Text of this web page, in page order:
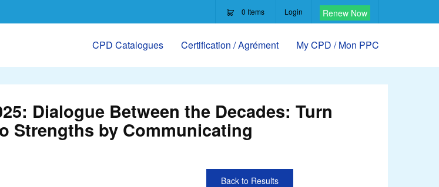
0 Items Login Renew Now
CPD Catalogues Certification / Agrément My CPD / Mon PPC
Dialogue Between the Decades: Turn
Strengths by Communicating
Back to Results